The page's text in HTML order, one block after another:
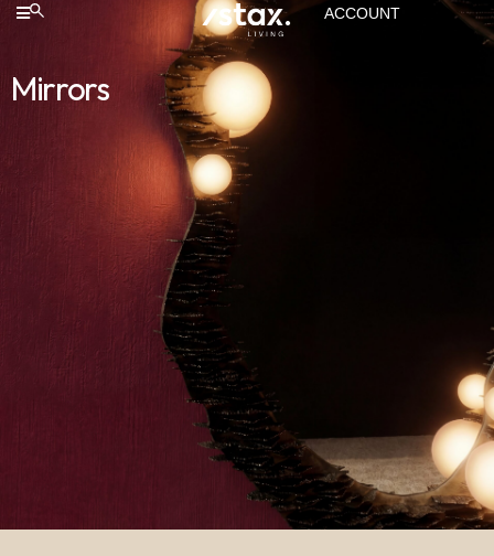
ACCOUNT
Mirrors